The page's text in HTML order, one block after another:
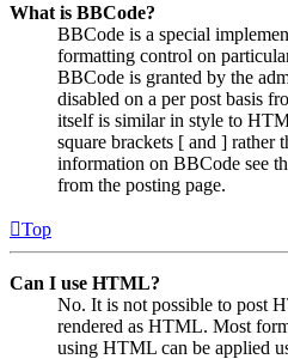
What is BBCode?
BBCode is a special
formatting control on
BBCode is granted by the
disabled on a per post basis
itself is similar in style to
square brackets [ and ] rather
information on BBCode see
from the posting page.
Top
Can I use HTML?
No. It is not possible to post
rendered as HTML. Most
using HTML can be applied